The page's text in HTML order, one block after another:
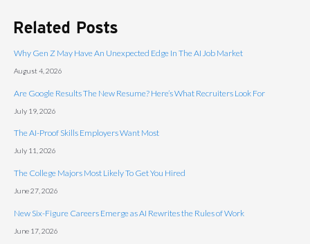
Related Posts
Why Gen Z May Have An Unexpected Edge In The AI Job Market
August 4, 2026
Are Google Results The New Resume? Here’s What Recruiters Look For
July 19, 2026
The AI-Proof Skills Employers Want Most
July 11, 2026
The College Majors Most Likely To Get You Hired
June 27, 2026
New Six-Figure Careers Emerge as AI Rewrites the Rules of Work
June 17, 2026